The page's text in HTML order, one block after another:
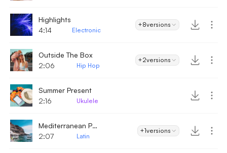
Highlights
4:14
Electronic
+8versions
Outside The Box
2:06
Hip Hop
+2versions
Summer Present
2:16
Ukulele
Mediterranean Party
2:07
Latin
+1versions